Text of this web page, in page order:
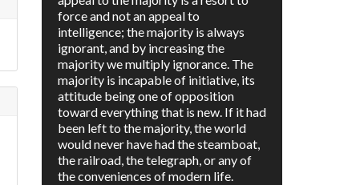
force and not an appeal to
intelligence; the majority is always
ignorant, and by increasing the
majority we multiply ignorance. The
majority is incapable of initiative, its
attitude being one of opposition
toward everything that is new. If it had
been left to the majority, the world
would never have had the steamboat,
the railroad, the telegraph, or any of
the conveniences of modern life.